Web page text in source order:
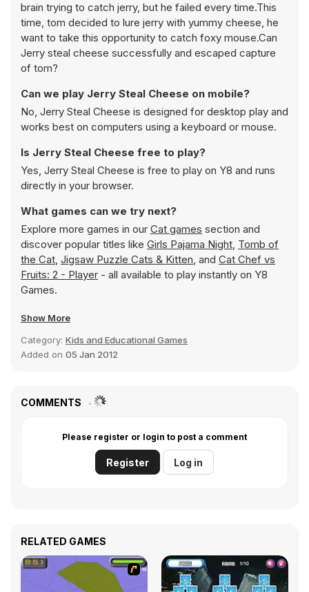
brain trying to catch jerry, but he failed every time.This
time, tom decided to lure jerry with yummy cheese, he
want to take this opportunity to catch foxy mouse.Can
Jerry steal cheese successfully and escaped capture
of tom?
Can we play Jerry Steal Cheese on mobile?
No, Jerry Steal Cheese is designed for desktop play and
works best on computers using a keyboard or mouse.
Is Jerry Steal Cheese free to play?
Yes, Jerry Steal Cheese is free to play on Y8 and runs
directly in your browser.
What games can we try next?
Explore more games in our Cat games section and
discover popular titles like Girls Pajama Night, Tomb of
the Cat, Jigsaw Puzzle Cats & Kitten, and Cat Chef vs
Fruits: 2 - Player - all available to play instantly on Y8
Games.
Show More
Category: Kids and Educational Games
Added on 05 Jan 2012
COMMENTS
Please register or login to post a comment
Register Log in
RELATED GAMES